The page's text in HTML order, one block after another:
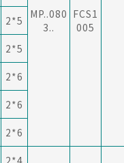
MP..080
3..
FCS1
005
2*5
2*5
2*6
2*6
2*6
2*4